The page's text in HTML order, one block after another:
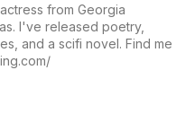
from Georgia
I've released poetry,
and a scifi novel. Find me